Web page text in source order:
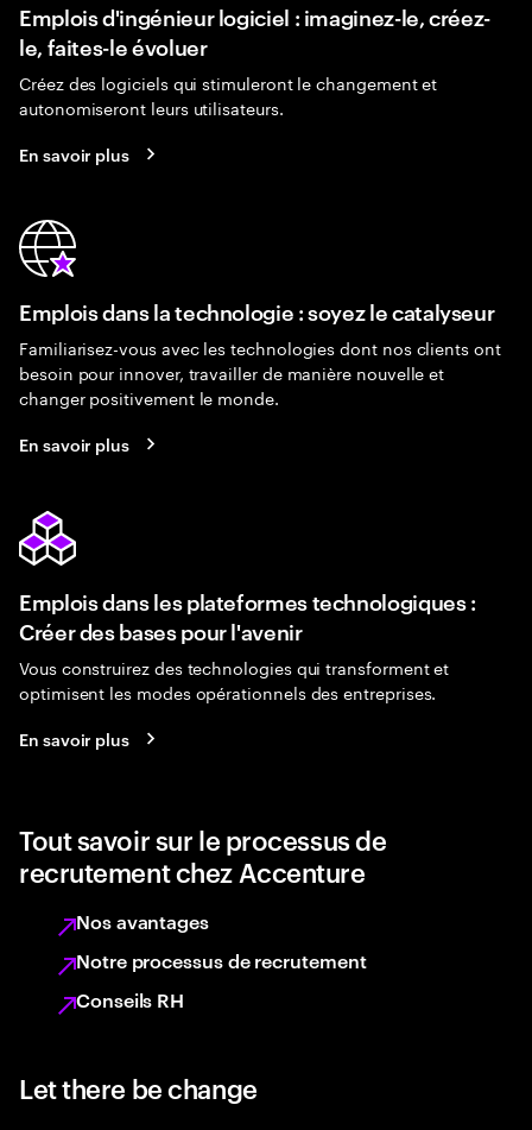
Emplois d'ingénieur logiciel : imaginez-le, créez-
le, faites-le évoluer
Créez des logiciels qui stimuleront le changement et
autonomiseront leurs utilisateurs.
En savoir plus
Emplois dans la technologie : soyez le catalyseur
Familiarisez-vous avec les technologies dont nos clients ont
besoin pour innover, travailler de manière nouvelle et
changer positivement le monde.
En savoir plus
Emplois dans les plateformes technologiques :
Créer des bases pour l'avenir
Vous construirez des technologies qui transforment et
optimisent les modes opérationnels des entreprises.
En savoir plus
Tout savoir sur le processus de
recrutement chez Accenture
Nos avantages
Notre processus de recrutement
Conseils RH
Let there be change